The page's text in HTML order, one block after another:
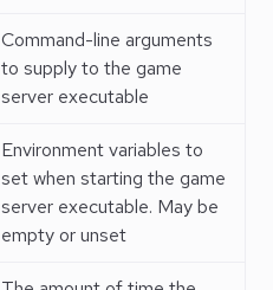
Command-line arguments
to supply to the game
server executable
Environment variables to
set when starting the game
server executable. May be
empty or unset